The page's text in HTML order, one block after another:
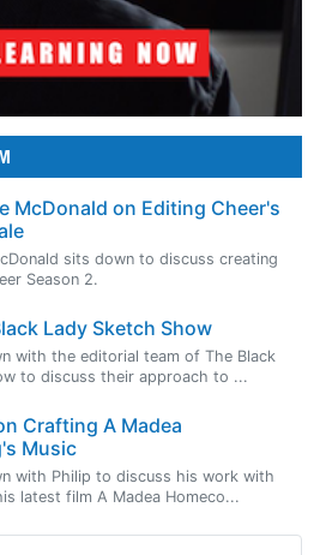
McDonald on Editing Cheer's
sits down to discuss creating
Season 2.
Lady Sketch Show
with the editorial team of The Black
to discuss their approach to ...
Crafting A Madea
Music
with Philip to discuss his work with
latest film A Madea Homeco...